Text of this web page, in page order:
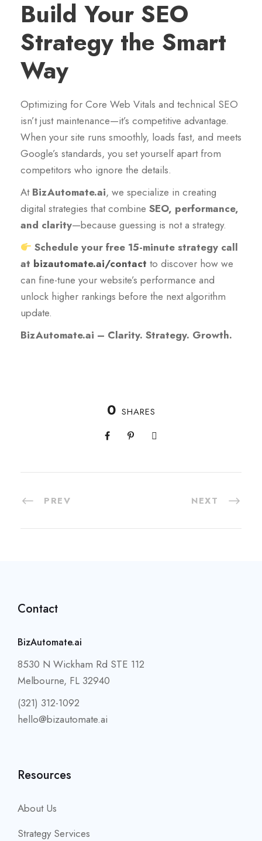
Build Your SEO
Strategy the Smart
Way
Optimizing for Core Web Vitals and technical SEO
isn’t just maintenance—it’s competitive advantage.
When your site runs smoothly, loads fast, and meets
Google’s standards, you set yourself apart from
competitors who ignore the details.
At BizAutomate.ai, we specialize in creating
digital strategies that combine SEO, performance,
and clarity—because guessing is not a strategy.
Schedule your free 15-minute strategy call
at bizautomate.ai/contact to discover how we
can fine-tune your website’s performance and
unlock higher rankings before the next algorithm
update.
BizAutomate.ai – Clarity. Strategy. Growth.
0 SHARES
PREV NEXT
Contact
BizAutomate.ai
8530 N Wickham Rd STE 112
Melbourne, FL 32940
(321) 312-1092
hello@bizautomate.ai
Resources
About Us
Strategy Services